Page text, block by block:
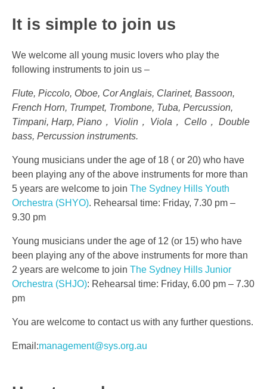
It is simple to join us
We welcome all young music lovers who play the
following instruments to join us –
Flute, Piccolo, Oboe, Cor Anglais, Clarinet, Bassoon,
French Horn, Trumpet, Trombone, Tuba, Percussion,
Timpani, Harp, Piano， Violin， Viola， Cello， Double
bass, Percussion instruments.
Young musicians under the age of 18 ( or 20) who have
been playing any of the above instruments for more than
5 years are welcome to join The Sydney Hills Youth
Orchestra (SHYO). Rehearsal time: Friday, 7.30 pm –
9.30 pm
Young musicians under the age of 12 (or 15) who have
been playing any of the above instruments for more than
2 years are welcome to join The Sydney Hills Junior
Orchestra (SHJO): Rehearsal time: Friday, 6.00 pm – 7.30
pm
You are welcome to contact us with any further questions.
Email:management@sys.org.au